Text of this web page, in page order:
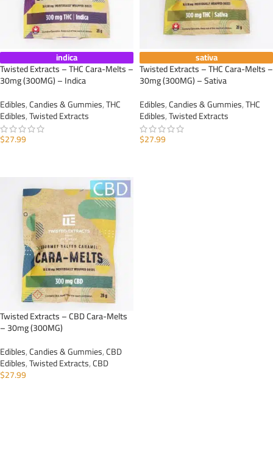
indica
Twisted Extracts – THC Cara-Melts –
30mg (300MG) – Indica
Edibles,Candies & Gummies,THC
Edibles,Twisted Extracts
$27.99
sativa
Twisted Extracts – THC Cara-Melts –
30mg (300MG) – Sativa
Edibles,Candies & Gummies,THC
Edibles,Twisted Extracts
$27.99
Twisted Extracts – CBD Cara-Melts
– 30mg (300MG)
Edibles,Candies & Gummies,CBD
Edibles,Twisted Extracts,CBD
$27.99